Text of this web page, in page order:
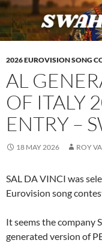
2026 EUROVISION SONG
AL
OF ITALY
ENTRY –
18 MAY 2026 ROY
SAL DA VINCI was
Eurovision song
It seems the company
generated version of